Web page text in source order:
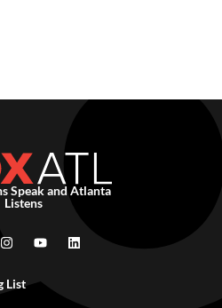
Speak and Atlanta
Listens
List